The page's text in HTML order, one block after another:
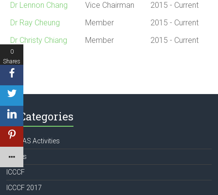
Dr Lennon Chang
Vice Chairman
2015 - Current
Dr Ray Cheung
Member
2015 - Current
Dr Christy Chiang
Member 2015 - Current
Categories
APATAS Activities
Books
ICCCF
ICCCF 2017
0
Shares